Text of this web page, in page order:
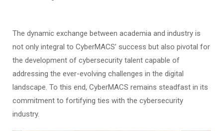
The dynamic exchange between academia and industry is
not only integral to CyberMACS’ success but also pivotal for
the development of cybersecurity talent capable of
addressing the ever-evolving challenges in the digital
landscape. To this end, CyberMACS remains steadfast in its
commitment to fortifying ties with the cybersecurity
industry.